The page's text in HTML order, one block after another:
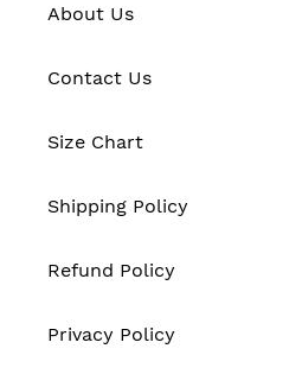
About Us
Contact Us
Size Chart
Shipping Policy
Refund Policy
Privacy Policy